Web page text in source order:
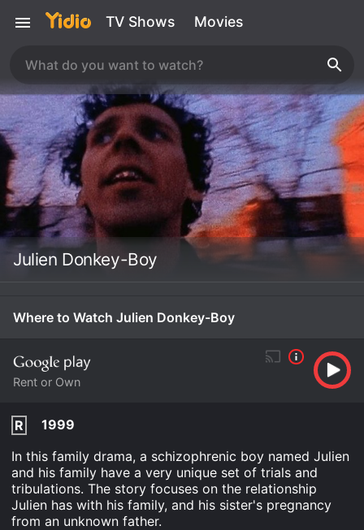
TV Shows Movies
Julien Donkey-Boy
Where to Watch Julien Donkey-Boy
Rent or Own
R
1999
In this family drama, a schizophrenic boy named Julien
and his family have a very unique set of trials and
tribulations. The story focuses on the relationship
Julien has with his family, and his sister's pregnancy
from an unknown father.